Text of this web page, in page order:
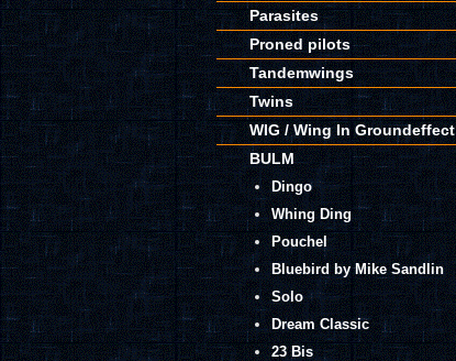
Parasites
Proned pilots
Tandemwings
Twins
WIG / Wing In Groundeffect
BULM
Dingo
Whing Ding
Pouchel
Bluebird by Mike Sandlin
Solo
Dream Classic
23 Bis